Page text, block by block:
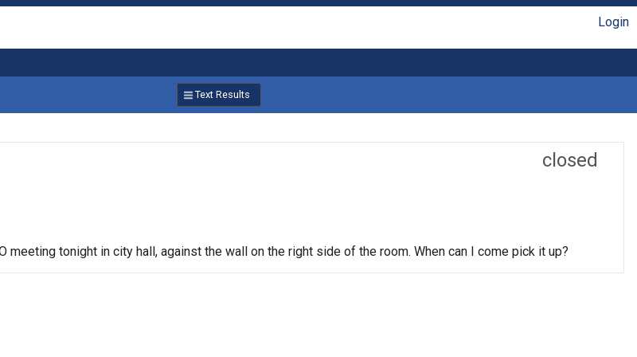
Login
Text Results
closed
meeting tonight in city hall, against the wall on the right side of the room. When can I come pick it up?